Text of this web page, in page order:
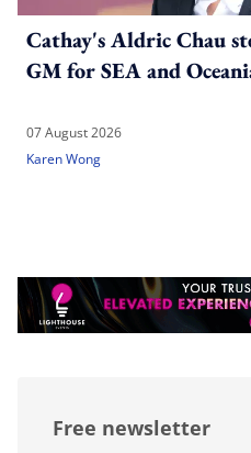
Cathay's Aldric Chau
GM for SEA and
07 August 2026
Karen Wong
Free newsletter